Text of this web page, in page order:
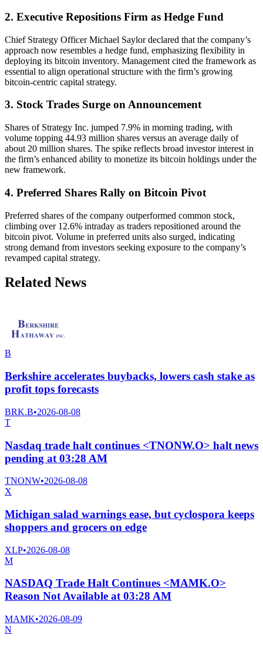
2. Executive Repositions Firm as Hedge Fund
Chief Strategy Officer Michael Saylor declared that the company’s
approach now resembles a hedge fund, emphasizing flexibility in
deploying its bitcoin inventory. Management cited the framework as
essential to align operational structure with the firm’s growing
bitcoin-centric capital strategy.
3. Stock Trades Surge on Announcement
Shares of Strategy Inc. jumped 7.9% in morning trading, with
volume topping 44.93 million shares versus an average daily of
about 20 million shares. The spike reflects broad investor interest in
the firm’s enhanced ability to monetize its bitcoin holdings under the
new framework.
4. Preferred Shares Rally on Bitcoin Pivot
Preferred shares of the company outperformed common stock,
climbing over 12.6% intraday as traders repositioned around the
bitcoin pivot. Volume in preferred units also surged, indicating
strong demand from investors seeking exposure to the company’s
revamped capital strategy.
Related News
B
Berkshire accelerates buybacks, lowers cash stake as
profit tops forecasts
BRK.B•2026-08-08
T
Nasdaq trade halt continues <TNONW.O> halt news
pending at 03:28 AM
TNONW•2026-08-08
X
Michigan salad warnings ease, but cyclospora keeps
shoppers and grocers on edge
XLP•2026-08-08
M
NASDAQ Trade Halt Continues <MAMK.O>
Reason Not Available at 03:28 AM
MAMK•2026-08-09
N